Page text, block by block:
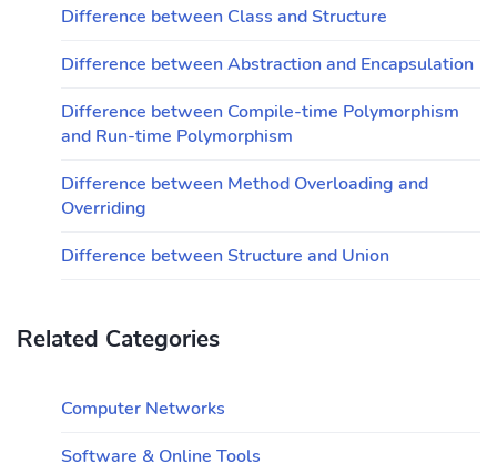
Difference between Class and Structure
Difference between Abstraction and Encapsulation
Difference between Compile-time Polymorphism
and Run-time Polymorphism
Difference between Method Overloading and
Overriding
Difference between Structure and Union
Related Categories
Computer Networks
Software & Online Tools